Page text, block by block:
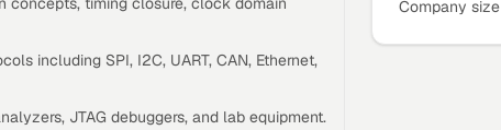
including SPI, I2C, UART, CAN, Ethernet,
JTAG debuggers, and lab equipment.
Company size